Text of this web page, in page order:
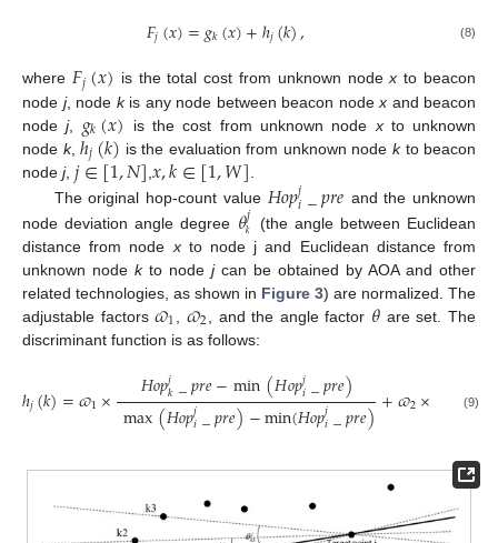
𝐹𝑗(𝑥)=𝑔𝑘(𝑥)+ℎ𝑗(𝑘), (8)
where 𝐹𝑗(𝑥) is the total cost from unknown nodex to beacon
node j, node kis any node between beacon node x and beacon
nodej, 𝑔𝑘(𝑥) is the cost from unknown node xto unknown
node k,ℎ𝑗(𝑘) is the evaluation from unknown node kto beacon
node j, 𝑗∈[1,𝑁] ,𝑥,𝑘∈[1,𝑊]
The original hop-count value 𝐻𝑜𝑝𝑗𝑖_𝑝𝑟𝑒 and the unknown
node deviation angle degree 𝜃𝑗
𝑘 (the angle between Euclidean
distance from node xto node j and Euclidean distance from
unknown node kto node jcan be obtained by AOA and other
related technologies, as shown in Figure 3) are normalized. The
adjustable factors𝜛1 𝜛2 , and the angle factor 𝜃 are set. The
discriminant function is as follows:
ℎ𝑗(𝑘)=𝜛1× 𝐻𝑜𝑝𝑗𝑘_𝑝𝑟𝑒−min(𝐻𝑜𝑝𝑗𝑖_𝑝𝑟𝑒)
max(𝐻𝑜𝑝𝑗𝑖_𝑝𝑟𝑒)−min(𝐻𝑜𝑝𝑗𝑖_𝑝𝑟𝑒)+𝜛2× (9)